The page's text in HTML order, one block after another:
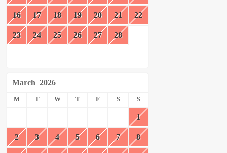
16 17 18 19 20 21 22
23 24 25 26 27 28
March 2026
M T W T F S S
1
2 3 4 5 6 7 8